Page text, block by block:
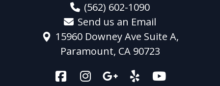
(562) 602-1090
Send us an Email
15960 Downey Ave Suite A,
Paramount, CA 90723